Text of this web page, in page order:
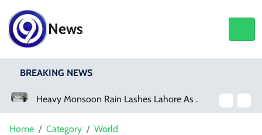
News
BREAKING NEWS
Heavy Monsoon Rain Lashes Lahore As Rainfall Crosses 100mm
Home Category
World